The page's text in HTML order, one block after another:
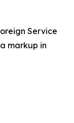
Service
markup in